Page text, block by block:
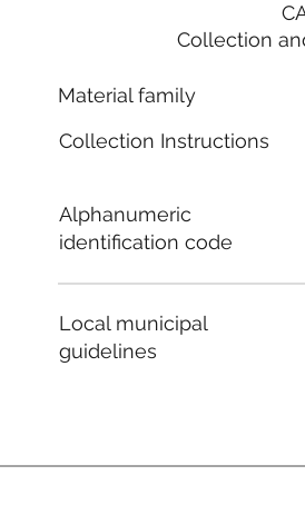
Collection
Material family
Collection Instructions
Alphanumeric
identification code
Local municipal
guidelines